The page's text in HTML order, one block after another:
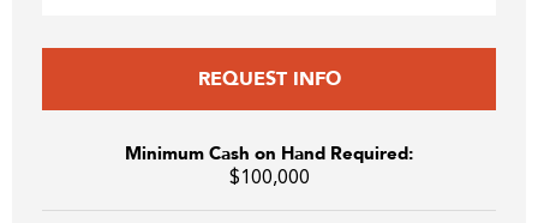
REQUEST INFO
Minimum Cash on Hand Required:
$100,000